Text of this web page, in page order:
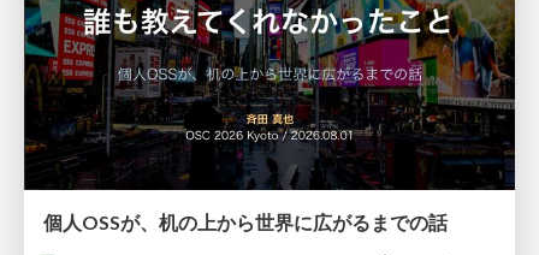
個人OSSが、机の上から世界に広がるまでの話